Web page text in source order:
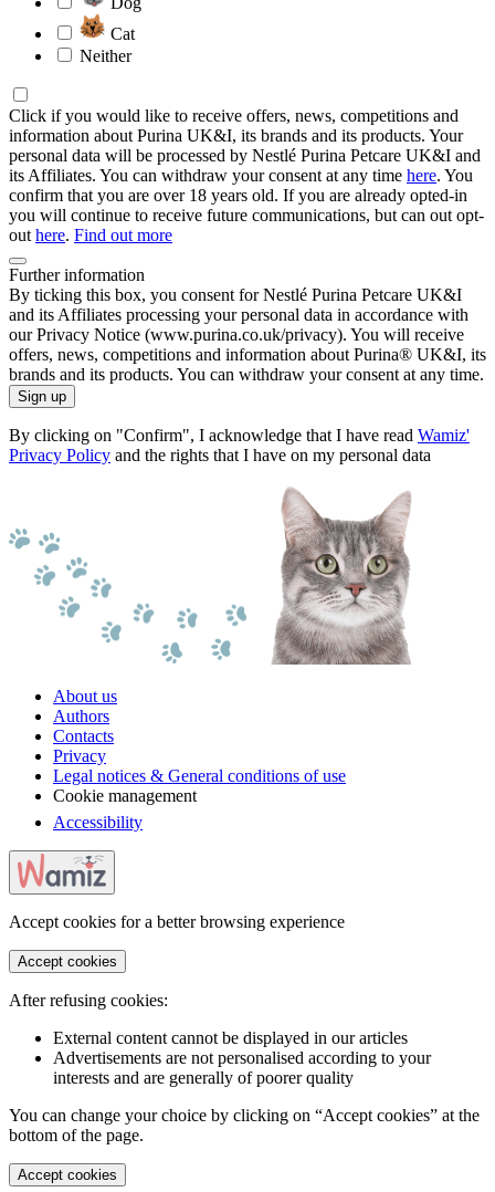
Cat
Neither
Click if you would like to receive offers, news, competitions and
information about Purina UK&I, its brands and its products. Your
personal data will be processed by Nestlé Purina Petcare UK&I and
its Affiliates. You can withdraw your consent at any time here. You
confirm that you are over 18 years old. If you are already opted-in
you will continue to receive future communications, but can out opt-
out here. Find out more
Further information
By ticking this box, you consent for Nestlé Purina Petcare UK&I
and its Affiliates processing your personal data in accordance with
our Privacy Notice (www.purina.co.uk/privacy). You will receive
offers, news, competitions and information about Purina® UK&I, its
brands and its products. You can withdraw your consent at any time.
Sign up
By clicking on "Confirm", I acknowledge that I have read Wamiz'
Privacy Policy and the rights that I have on my personal data
About us
Authors
Contacts
Privacy
Legal notices & General conditions of use
Cookie management
Accessibility
Accept cookies for a better browsing experience
Accept cookies
After refusing cookies:
External content cannot be displayed in our articles
Advertisements are not personalised according to your
interests and are generally of poorer quality
You can change your choice by clicking on “Accept cookies” at the
bottom of the page.
Accept cookies